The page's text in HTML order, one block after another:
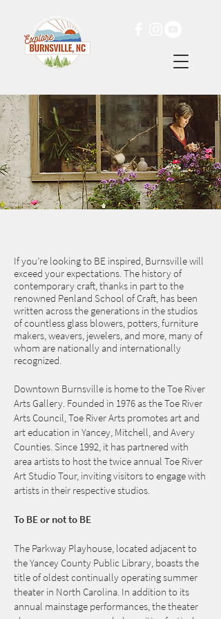
If you’re looking to BE inspired, Burnsville will
exceed your expectations. The history of
contemporary craft, thanks in part to the
renowned Penland School of Craft, has been
written across the generations in the studios
of countless glass blowers, potters, furniture
makers, weavers, jewelers, and more, many of
whom are nationally and internationally
recognized.
Downtown Burnsville is home to the Toe River
Arts Gallery. Founded in 1976 as the Toe River
Arts Council, Toe River Arts promotes art and
art education in Yancey, Mitchell, and Avery
Counties. Since 1992, it has partnered with
area artists to host the twice annual Toe River
Art Studio Tour, inviting visitors to engage with
artists in their respective studios.
To BE or not to BE
The Parkway Playhouse, located adjacent to
the Yancey County Public Library, boasts the
title of oldest continually operating summer
theater in North Carolina. In addition to its
annual mainstage performances, the theater